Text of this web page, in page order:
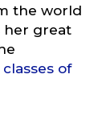
the world
her great
of